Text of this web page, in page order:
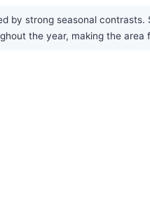
by strong seasonal
the year, making the area